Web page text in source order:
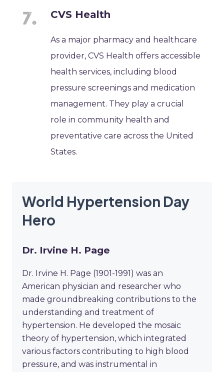
CVS Health
As a major pharmacy and healthcare
provider, CVS Health offers accessible
health services, including blood
pressure screenings and medication
management. They play a crucial
role in community health and
preventative care across the United
States.
World Hypertension Day
Hero
Dr. Irvine H. Page
Dr. Irvine H. Page (1901-1991) was an
American physician and researcher who
made groundbreaking contributions to the
understanding and treatment of
hypertension. He developed the mosaic
theory of hypertension, which integrated
various factors contributing to high blood
pressure, and was instrumental in